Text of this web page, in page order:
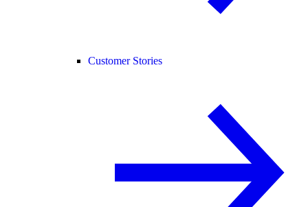
Customer Stories